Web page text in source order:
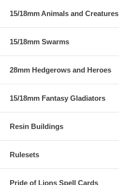
15/18mm Animals and Creatures
15/18mm Swarms
28mm Hedgerows and Heroes
15/18mm Fantasy Gladiators
Resin Buildings
Rulesets
Pride of Lions Spell Cards